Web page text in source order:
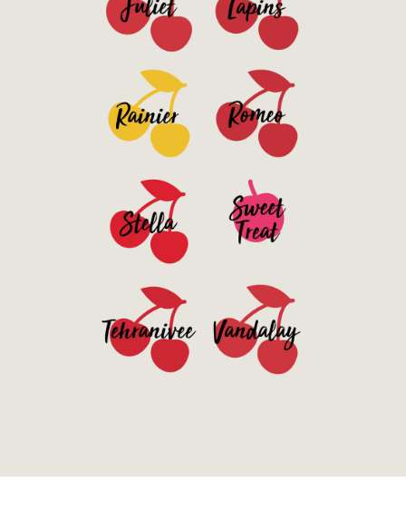
See Details> See Details>
See Details> See Details>
See Details> See Details>
See Details> See Details>